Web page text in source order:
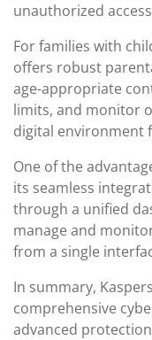
unauthorized
For families with
offers robust
age-appropriate
limits, and monitor
digital environment
One of the
its seamless
through a unified
manage and
from a single
In summary,
comprehensive
advanced